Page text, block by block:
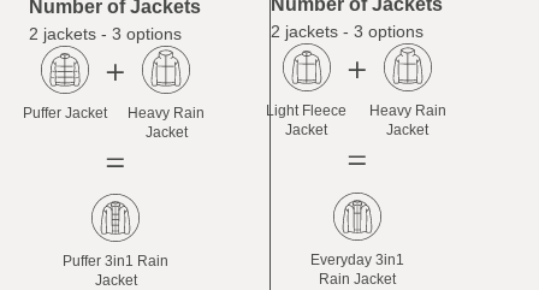
Number of Jackets
2 jackets - 3 options
Puffer Jacket
Heavy Rain
Jacket
Puffer 3in1 Rain
Jacket
Number of Jackets
2 jackets - 3 options
Light Fleece
Jacket
Heavy Rain
Jacket
Everyday 3in1
Rain Jacket